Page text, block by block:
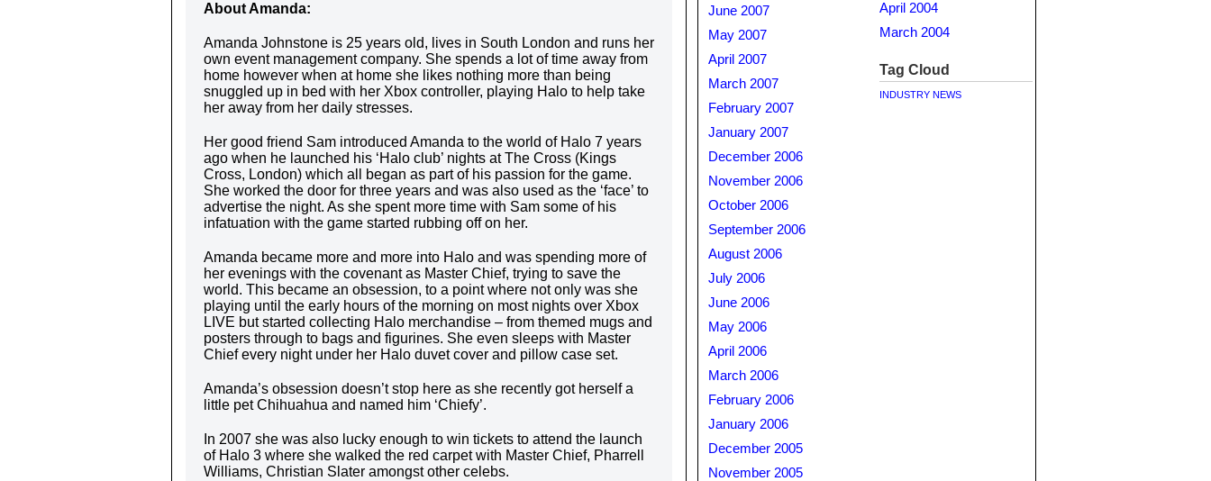
About Amanda:
Amanda Johnstone is 25 years old, lives in South London and runs her
own event management company. She spends a lot of time away from
home however when at home she likes nothing more than being
snuggled up in bed with her Xbox controller, playing Halo to help take
her away from her daily stresses.
Her good friend Sam introduced Amanda to the world of Halo 7 years
ago when he launched his ‘Halo club’ nights at The Cross (Kings
Cross, London) which all began as part of his passion for the game.
She worked the door for three years and was also used as the ‘face’ to
advertise the night. As she spent more time with Sam some of his
infatuation with the game started rubbing off on her.
Amanda became more and more into Halo and was spending more of
her evenings with the covenant as Master Chief, trying to save the
world. This became an obsession, to a point where not only was she
playing until the early hours of the morning on most nights over Xbox
LIVE but started collecting Halo merchandise – from themed mugs and
posters through to bags and figurines. She even sleeps with Master
Chief every night under her Halo duvet cover and pillow case set.
Amanda’s obsession doesn’t stop here as she recently got herself a
little pet Chihuahua and named him ‘Chiefy’.
In 2007 she was also lucky enough to win tickets to attend the launch
of Halo 3 where she walked the red carpet with Master Chief, Pharrell
Williams, Christian Slater amongst other celebs.
June 2007
May 2007
April 2007
March 2007
February 2007
January 2007
December 2006
November 2006
October 2006
September 2006
August 2006
July 2006
June 2006
May 2006
April 2006
March 2006
February 2006
January 2006
December 2005
November 2005
April 2004
March 2004
Tag Cloud
INDUSTRY NEWS